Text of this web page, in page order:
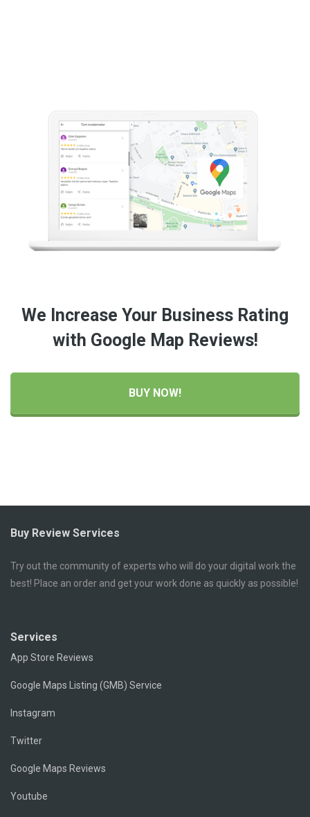
We Increase Your Business Rating
with Google Map Reviews!
BUY NOW!
Buy Review Services
Try out the community of experts who will do your digital work the
best! Place an order and get your work done as quickly as possible!
Services
App Store Reviews
Google Maps Listing (GMB) Service
Instagram
Twitter
Google Maps Reviews
Youtube